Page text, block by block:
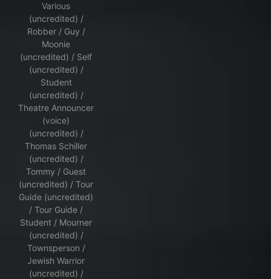
Various
(uncredited) /
Robber / Guy /
Moonie
(uncredited) / Self
(uncredited) /
Student
(uncredited) /
Theatre Announcer
(voice)
(uncredited) /
Thomas Schiller
(uncredited) /
Tommy / Guest
(uncredited) / Tour
Guide (uncredited)
/ Tour Guide /
Student / Mourner
(uncredited) /
Townsperson /
Jewish Warrior
(uncredited) /